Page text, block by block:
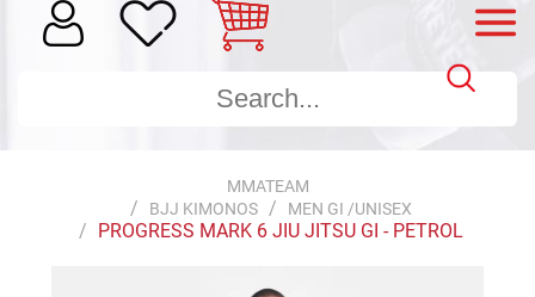
MMATEAM
BJJ KIMONOS
MEN GI /UNISEX
PROGRESS MARK 6 JIU JITSU GI - PETROL